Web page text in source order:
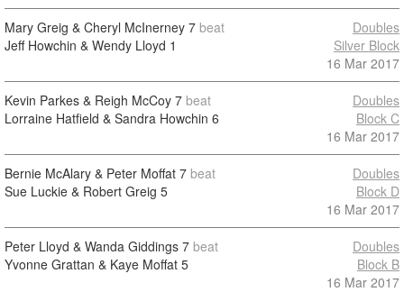
Mary Greig & Cheryl McInerney 7 beat
Jeff Howchin & Wendy Lloyd 1
Doubles
Silver Block
16 Mar 2017
Kevin Parkes & Reigh McCoy 7 beat
Lorraine Hatfield & Sandra Howchin 6
Doubles
Block C
16 Mar 2017
Bernie McAlary & Peter Moffat 7 beat
Sue Luckie & Robert Greig 5
Doubles
Block D
16 Mar 2017
Peter Lloyd & Wanda Giddings 7 beat
Yvonne Grattan & Kaye Moffat 5
Doubles
Block B
16 Mar 2017